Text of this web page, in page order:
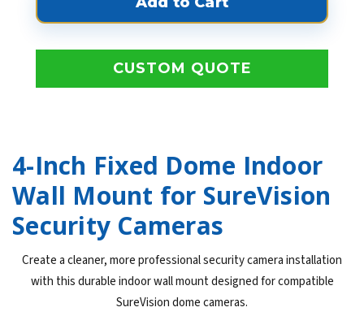
CUSTOM QUOTE
4-Inch Fixed Dome Indoor
Wall Mount for SureVision
Security Cameras
Create a cleaner, more professional security camera installation
with this durable indoor wall mount designed for compatible
SureVision dome cameras.